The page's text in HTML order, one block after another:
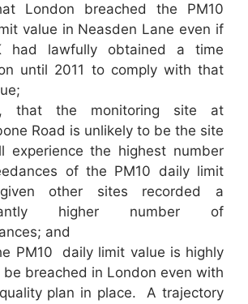
London breached the PM10
value in Neasden Lane even if
had lawfully obtained a time
until 2011 to comply with that
that the monitoring site at
Road is unlikely to be the site
experience the highest number
of the PM10 daily limit
other sites recorded a
higher number of
and
PM10 daily limit value is highly
be breached in London even with
plan in place. A trajectory